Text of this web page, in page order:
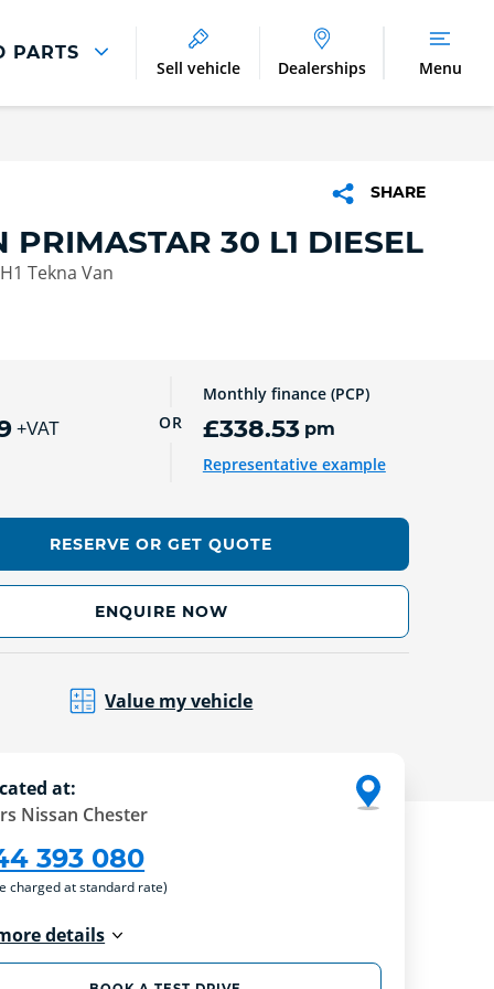
PARTS
Sell vehicle Dealerships Menu
SHARE
PRIMASTAR 30 L1 DIESEL
Tekna Van
+VAT OR
Monthly finance (PCP)
£338.53 pm
Representative example
RESERVE OR GET QUOTE
ENQUIRE NOW
Value my vehicle
at:
Nissan Chester
393 080
charged at standard rate)
details